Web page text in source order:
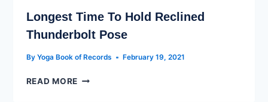
Longest Time To Hold Reclined
Thunderbolt Pose
By Yoga Book of Records February 19, 2021
READ MORE